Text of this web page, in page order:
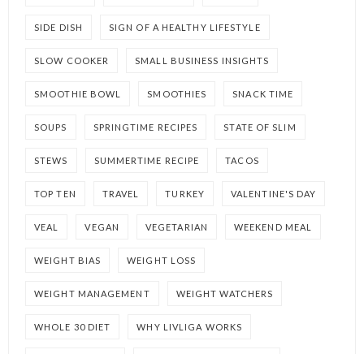
SIDE DISH SIGN OF A HEALTHY LIFESTYLE
SLOW COOKER SMALL BUSINESS INSIGHTS
SMOOTHIE BOWL SMOOTHIES SNACK TIME
SOUPS SPRINGTIME RECIPES STATE OF SLIM
STEWS SUMMERTIME RECIPE TACOS
TOP TEN TRAVEL TURKEY VALENTINE'S DAY
VEAL VEGAN VEGETARIAN WEEKEND MEAL
WEIGHT BIAS WEIGHT LOSS
WEIGHT MANAGEMENT WEIGHT WATCHERS
WHOLE 30 DIET WHY LIVLIGA WORKS